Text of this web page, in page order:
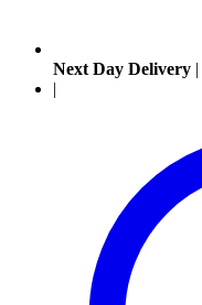
Next Day Delivery |
|